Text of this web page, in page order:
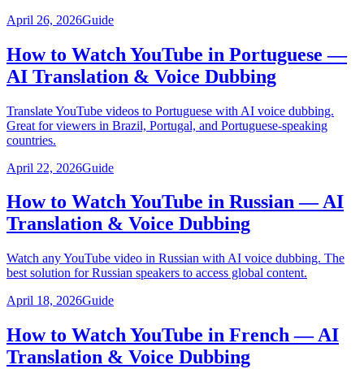
April 26, 2026Guide
How to Watch YouTube in Portuguese —
AI Translation & Voice Dubbing
Translate YouTube videos to Portuguese with AI voice dubbing.
Great for viewers in Brazil, Portugal, and Portuguese-speaking
countries.
April 22, 2026Guide
How to Watch YouTube in Russian — AI
Translation & Voice Dubbing
Watch any YouTube video in Russian with AI voice dubbing. The
best solution for Russian speakers to access global content.
April 18, 2026Guide
How to Watch YouTube in French — AI
Translation & Voice Dubbing